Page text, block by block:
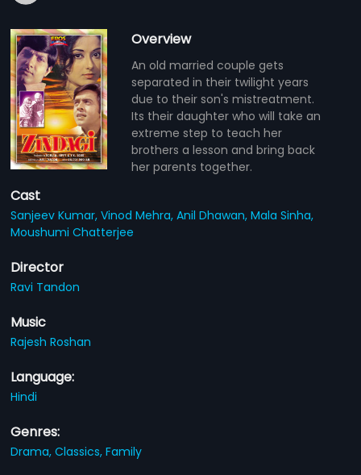
Overview
An old married couple gets
separated in their twilight years
due to their son's mistreatment.
Its their daughter who will take an
extreme step to teach her
brothers a lesson and bring back
her parents together.
Cast
Sanjeev Kumar,Vinod Mehra,Anil Dhawan,Mala Sinha,
Moushumi Chatterjee
Director
Ravi Tandon
Music
Rajesh Roshan
Language:
Hindi
Genres:
Drama,Classics,Family